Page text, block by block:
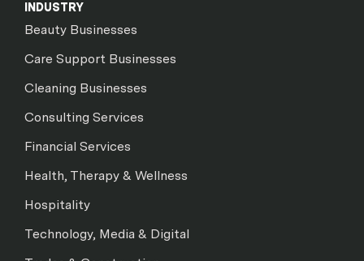
INDUSTRY
Beauty Businesses
Care Support Businesses
Cleaning Businesses
Consulting Services
Financial Services
Health, Therapy & Wellness
Hospitality
Technology, Media & Digital